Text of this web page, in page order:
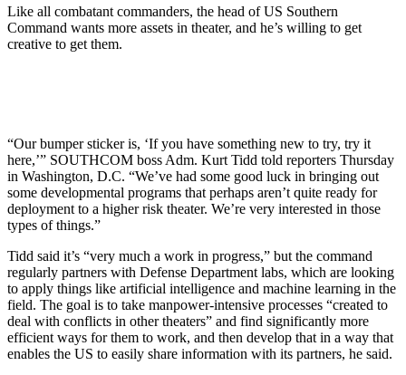
Like all combatant commanders, the head of US Southern
Command wants more assets in theater, and he’s willing to get
creative to get them.
“Our bumper sticker is, ‘If you have something new to try, try it
here,’” SOUTHCOM boss Adm. Kurt Tidd told reporters Thursday
in Washington, D.C. “We’ve had some good luck in bringing out
some developmental programs that perhaps aren’t quite ready for
deployment to a higher risk theater. We’re very interested in those
types of things.”
Tidd said it’s “very much a work in progress,” but the command
regularly partners with Defense Department labs, which are looking
to apply things like artificial intelligence and machine learning in the
field. The goal is to take manpower-intensive processes “created to
deal with conflicts in other theaters” and find significantly more
efficient ways for them to work, and then develop that in a way that
enables the US to easily share information with its partners, he said.